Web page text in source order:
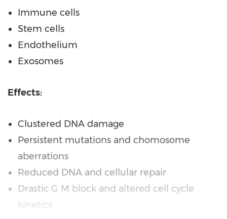
Immune cells
Stem cells
Endothelium
Exosomes
Effects:
Clustered DNA damage
Persistent mutations and chomosome
aberrations
Reduced DNA and cellular repair
Drastic G M block and altered cell cycle
kinetics